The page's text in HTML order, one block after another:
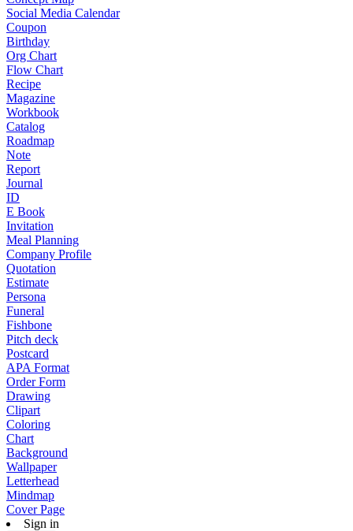
Social Media Calendar
Coupon
Birthday
Org Chart
Flow Chart
Recipe
Magazine
Workbook
Catalog
Roadmap
Note
Report
Journal
ID
E Book
Invitation
Meal Planning
Company Profile
Quotation
Estimate
Persona
Funeral
Fishbone
Pitch deck
Postcard
APA Format
Order Form
Drawing
Clipart
Coloring
Chart
Background
Wallpaper
Letterhead
Mindmap
Cover Page
Sign in